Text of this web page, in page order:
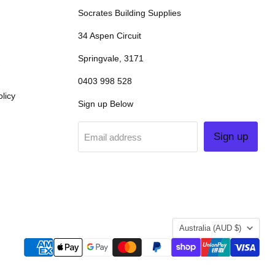
Socrates Building Supplies
34 Aspen Circuit
Springvale, 3171
0403 998 528
Sign up Below
Email address Sign up
COUNTRY
Australia
(AUD $)